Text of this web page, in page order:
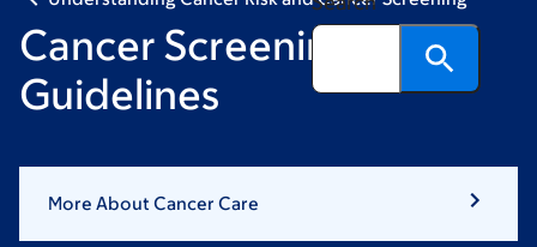
Cancer Screening
Guidelines
More About Cancer Care